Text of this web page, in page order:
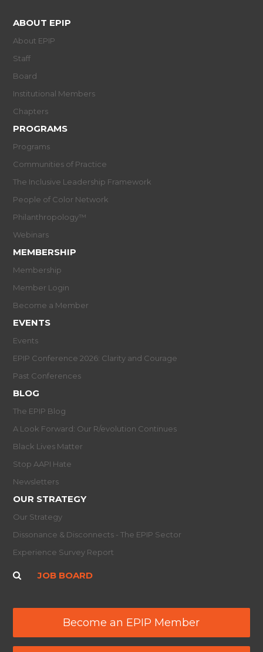
ABOUT EPIP
About EPIP
Staff
Board
Institutional Members
Chapters
PROGRAMS
Programs
Communities of Practice
The Inclusive Leadership Framework
People of Color Network
Philanthropology™
Webinars
MEMBERSHIP
Membership
Member Login
Become a Member
EVENTS
Events
EPIP Conference 2026: Clarity and Courage
Past Conferences
BLOG
The EPIP Blog
A Look Forward: Our R/evolution Continues
Black Lives Matter
Stop AAPI Hate
Newsletters
OUR STRATEGY
Our Strategy
Dissonance & Disconnects - The EPIP Sector
Experience Survey Report
JOB BOARD
Become an EPIP Member